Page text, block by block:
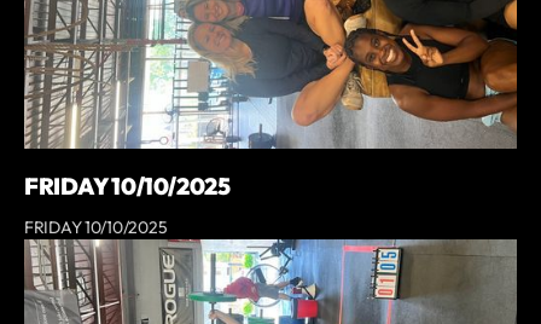
FRIDAY 10/10/2025
FRIDAY 10/10/2025